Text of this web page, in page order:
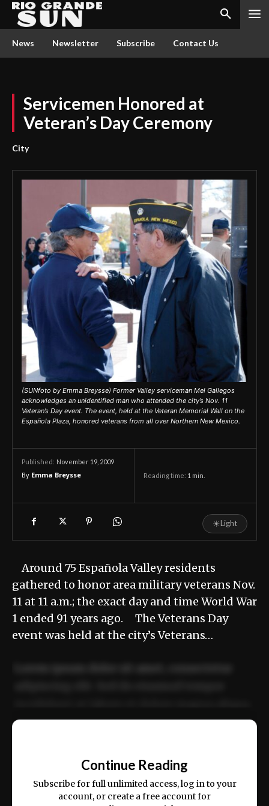
News Newsletter Subscribe Contact Us
Servicemen Honored at
Veteran’s Day Ceremony
City
(SUNfoto by Emma Breysse) Former Valley serviceman Mel Gallegos
acknowledges an unidentified man who attended the city’s Nov. 11
Veteran’s Day event. The event, held at the Veteran Memorial Wall on the
Española Plaza, honored veterans from all over Northern New Mexico.
Published: November 19, 2009
By Emma Breysse Reading time: 1 min.
☀Light
Around 75 Española Valley residents
gathered to honor area military veterans Nov.
11 at 11 a.m.; the exact day and time World War
1 ended 91 years ago. The Veterans Day
event was held at the city’s Veterans…
ex ea commodo consequat.
Continue Reading
Subscribe for full unlimited access, log in to your
account, or create a free account for